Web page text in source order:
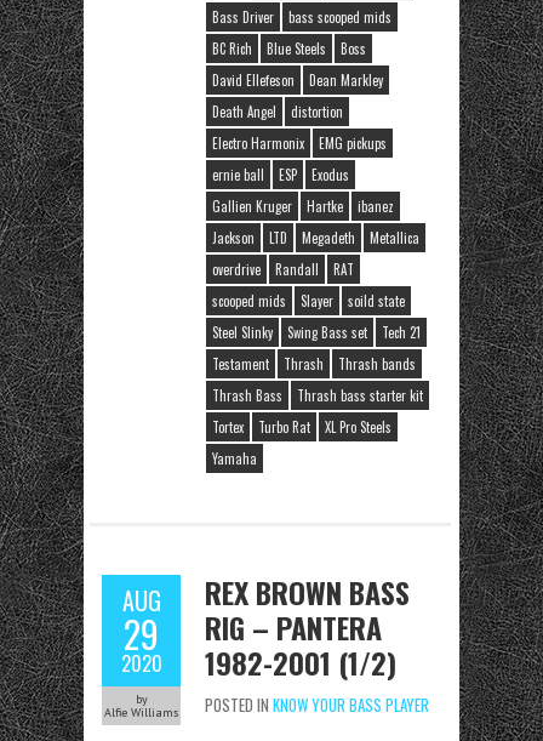
Bass Driver
bass scooped mids
BC Rich
Blue Steels
Boss
David Ellefeson
Dean Markley
Death Angel
distortion
Electro Harmonix
EMG pickups
ernie ball
ESP
Exodus
Gallien Kruger
Hartke
ibanez
Jackson
LTD Megadeth
Metallica
overdrive
Randall
RAT
scooped mids
Slayer
soild state
Steel Slinky
Swing Bass set
Tech 21
Testament
Thrash
Thrash bands
Thrash Bass
Thrash bass starter kit
Tortex
Turbo Rat
XL Pro Steels
Yamaha
AUG
29
2020
by
Alfie Williams
REX BROWN BASS
RIG – PANTERA
1982-2001 (1/2)
POSTED IN KNOW YOUR BASS PLAYER